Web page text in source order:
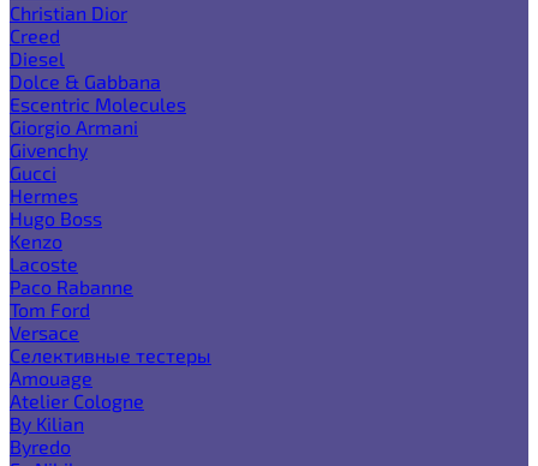
Christian Dior
Creed
Diesel
Dolce & Gabbana
Escentric Molecules
Giorgio Armani
Givenchy
Gucci
Hermes
Hugo Boss
Kenzo
Lacoste
Paco Rabanne
Tom Ford
Versace
Селективные тестеры
Amouage
Atelier Cologne
By Kilian
Byredo